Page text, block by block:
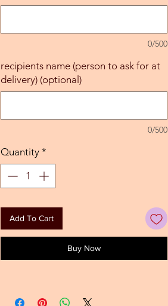
0/500
recipients name (person to ask for at
delivery) (optional)
0/500
Quantity *
Add To Cart
Buy Now